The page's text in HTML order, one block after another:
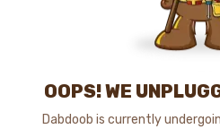
OOPS! WE
Dabdoob is currently